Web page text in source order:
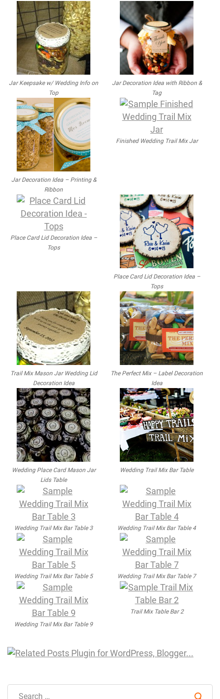
Jar Keepsake w/ Wedding Info on
Top
Jar Decoration Idea with Ribbon &
Tag
Jar Decoration Idea – Printing &
Ribbon
Finished Wedding Trail Mix Jar
Place Card Lid Decoration Idea –
Tops
Place Card Lid Decoration Idea –
Tops
Trail Mix Mason Jar Wedding Lid
Decoration Idea
The Perfect Mix – Label Decoration
Idea
Wedding Place Card Mason Jar
Lids Table
Wedding Trail Mix Bar Table
Wedding Trail Mix Bar Table 3 Wedding Trail Mix Bar Table 4
Wedding Trail Mix Bar Table 5 Wedding Trail Mix Bar Table 7
Wedding Trail Mix Bar Table 9
Trail Mix Table Bar 2